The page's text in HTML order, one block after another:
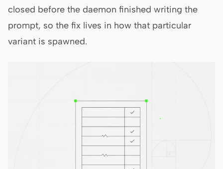
closed before the daemon finished writing the
prompt, so the fix lives in how that particular
variant is spawned.